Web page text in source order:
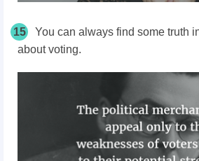
15
You can always find some truth
about voting.